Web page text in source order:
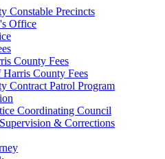
Constable Precincts
Office
County Fees
County Fees
Contract Patrol Program
Coordinating Council
& Corrections